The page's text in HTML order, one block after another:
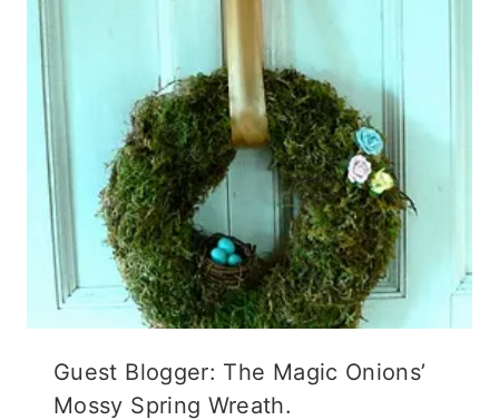
Guest Blogger: The Magic Onions’
Mossy Spring Wreath.